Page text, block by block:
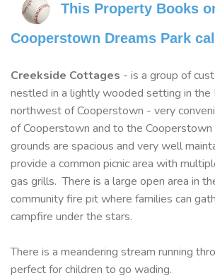
This Property Books
Cooperstown Dreams Park
Creekside Cottages - is a group of
nestled in a lightly wooded setting in the
northwest of Cooperstown - very
of Cooperstown and to the Cooperstown
grounds are spacious and very well
provide a common picnic area with
gas grills. There is a large open area in
community fire pit where families can
campfire under the stars.
There is a meandering stream running
perfect for children to go wading.